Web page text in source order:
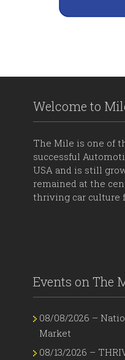
Welcome to
The Mile is one of
successful
USA and is still
remained at the
thriving car culture
Events on The
08/08/2026 –
Market
08/13/2026 –